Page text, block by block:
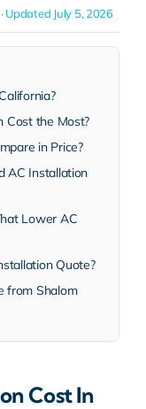
· Updated July 5, 2026
Cost the Most?
in Price?
AC Installation
Lower AC
Quote?
from Shalom
Cost In